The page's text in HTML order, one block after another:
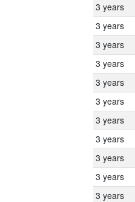
3 years
3 years
3 years
3 years
3 years
3 years
3 years
3 years
3 years
3 years
3 years